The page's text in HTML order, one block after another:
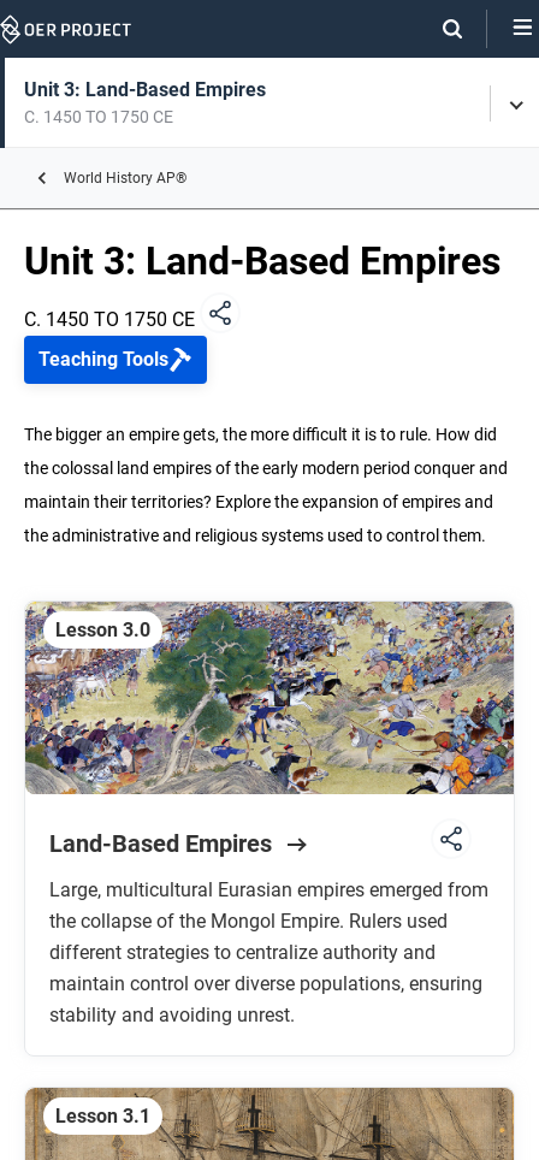
Skip
On
this
page
Page
Unit 3: Land-Based Empires
C. 1450 TO 1750 CE
Unit 0: Intro to World History
Unit 1: The Global Tapestry
Unit 2: Networks of Exchange
C. 1200 TO 1450 CE
Unit 3: Land-Based Empires
Unit 4: Transoceanic Interconnections
C. 1450 TO 1750 CE
C. 1750 TO 1900 CE
Unit 6: Consequences of Industrialization
C. 1750 TO 1900 CE
Unit 7: Global Conflict
C. 1900 TO THE PRESENT
Unit 8: Cold War and Decolonization
Unit 9: Globalization
C. 1900 TO THE PRESENT
World History AP®
Unit 3: Land-Based Empires
C. 1450 TO 1750 CE
Teaching Tools
The bigger an empire gets, the more difficult it is to rule. How did
the colossal land empires of the early modern period conquer and
maintain their territories? Explore the expansion of empires and
the administrative and religious systems used to control them.
Lesson 3.0
Land-Based Empires
Large, multicultural Eurasian empires emerged from
the collapse of the Mongol Empire. Rulers used
different strategies to centralize authority and
maintain control over diverse populations, ensuring
stability and avoiding unrest.
Lesson 3.1